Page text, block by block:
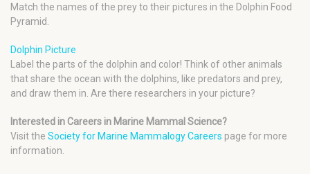
Match the names of the prey to their pictures in the Dolphin Food
Pyramid.
Dolphin Picture
Label the parts of the dolphin and color! Think of other animals
that share the ocean with the dolphins, like predators and prey,
and draw them in. Are there researchers in your picture?
Interested in Careers in Marine Mammal Science?
Visit the Society for Marine Mammalogy Careers page for more
information.